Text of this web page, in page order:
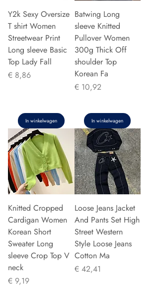
Y2k Sexy Oversize
T shirt Women
Streetwear Print
Long sleeve Basic
Top Lady Fall
Prijs
€ 8,86
In winkelwagen
Batwing Long
sleeve Knitted
Pullover Women
300g Thick Off
shoulder Top
Korean Fa
Prijs
€ 10,92
In winkelwagen
Knitted Cropped
Cardigan Women
Korean Short
Sweater Long
sleeve Crop Top V
neck
Prijs
€ 9,19
Loose Jeans Jacket
And Pants Set High
Street Western
Style Loose Jeans
Cotton Ma
Prijs
€ 42,41